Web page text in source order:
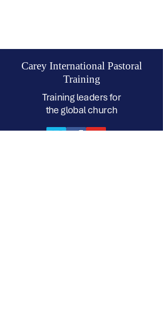
Carey International Pastoral
Training
Training leaders for
the global church